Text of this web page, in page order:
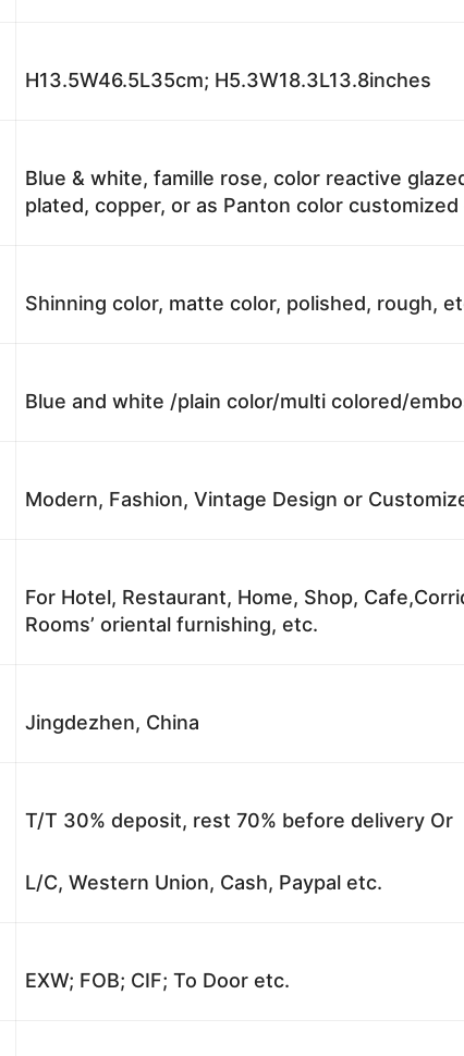
H13.5W46.5L35cm; H5.3W18.3L13.8inches
Blue & white, famille rose, color reactive
plated, copper, or as Panton color customized
Shinning color, matte color, polished, rough,
Blue and white /plain color/multi colored/
Modern, Fashion, Vintage Design or
For Hotel, Restaurant, Home, Shop,
Rooms’ oriental furnishing, etc.
Jingdezhen, China
T/T 30% deposit, rest 70% before delivery Or
L/C, Western Union, Cash, Paypal etc.
EXW; FOB; CIF; To Door etc.